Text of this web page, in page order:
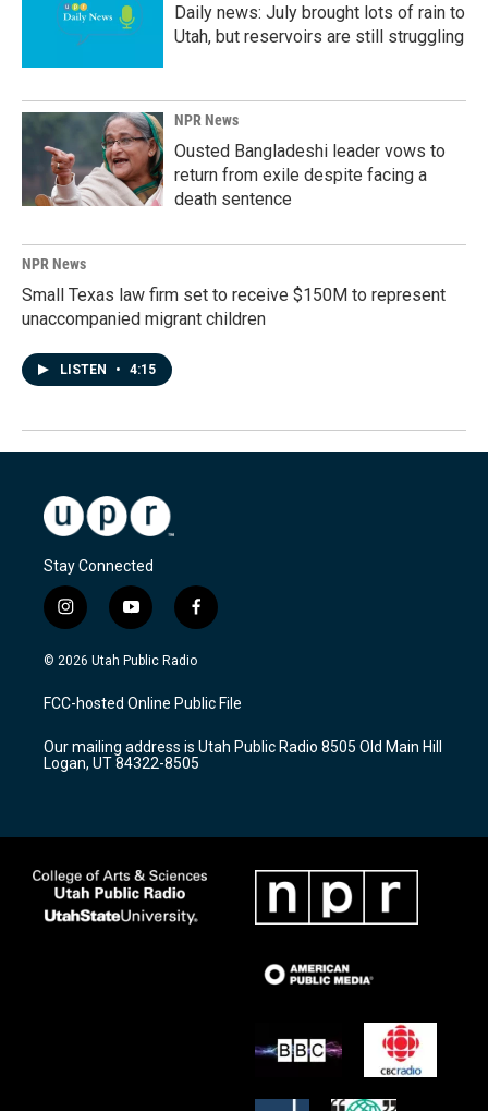
Daily news: July brought lots of rain to
Utah, but reservoirs are still struggling
NPR News
Ousted Bangladeshi leader vows to
return from exile despite facing a
death sentence
NPR News
Small Texas law firm set to receive $150M to represent
unaccompanied migrant children
LISTEN • 4:15
Stay Connected
i
n
s
a
g
a
m
y
o
u
u
b
f
a
c
b
o
k
© 2026 Utah Public Radio
FCC-hosted Online Public File
Our mailing address is Utah Public Radio 8505 Old Main Hill
Logan, UT 84322-8505